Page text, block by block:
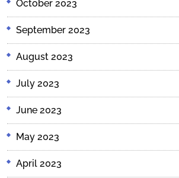
October 2023
September 2023
August 2023
July 2023
June 2023
May 2023
April 2023